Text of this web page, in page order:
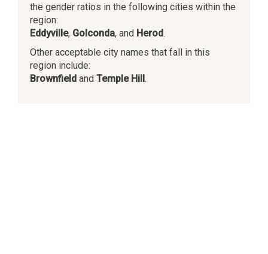
the gender ratios in the following cities within the
region:
Eddyville, Golconda, and Herod.
Other acceptable city names that fall in this
region include:
Brownfield and Temple Hill.